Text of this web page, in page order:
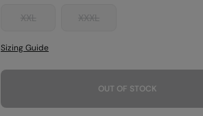
XXL XXXL
Sizing Guide
OUT OF STOCK